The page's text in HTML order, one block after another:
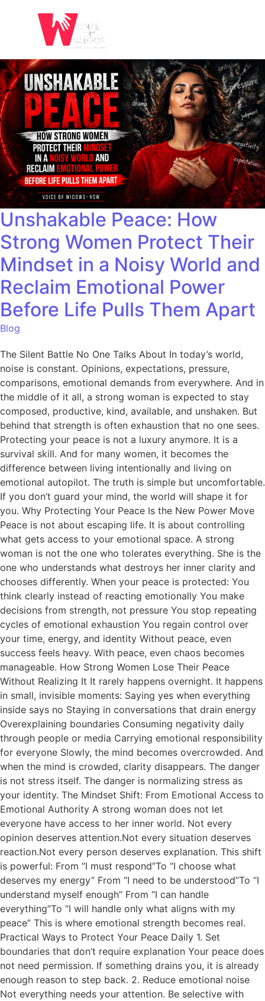
Unshakable Peace: How
Strong Women Protect Their
Mindset in a Noisy World and
Reclaim Emotional Power
Before Life Pulls Them Apart
Blog
The Silent Battle No One Talks About In today’s world,
noise is constant. Opinions, expectations, pressure,
comparisons, emotional demands from everywhere. And in
the middle of it all, a strong woman is expected to stay
composed, productive, kind, available, and unshaken. But
behind that strength is often exhaustion that no one sees.
Protecting your peace is not a luxury anymore. It is a
survival skill. And for many women, it becomes the
difference between living intentionally and living on
emotional autopilot. The truth is simple but uncomfortable.
If you don’t guard your mind, the world will shape it for
you. Why Protecting Your Peace Is the New Power Move
Peace is not about escaping life. It is about controlling
what gets access to your emotional space. A strong
woman is not the one who tolerates everything. She is the
one who understands what destroys her inner clarity and
chooses differently. When your peace is protected: You
think clearly instead of reacting emotionally You make
decisions from strength, not pressure You stop repeating
cycles of emotional exhaustion You regain control over
your time, energy, and identity Without peace, even
success feels heavy. With peace, even chaos becomes
manageable. How Strong Women Lose Their Peace
Without Realizing It It rarely happens overnight. It happens
in small, invisible moments: Saying yes when everything
inside says no Staying in conversations that drain energy
Overexplaining boundaries Consuming negativity daily
through people or media Carrying emotional responsibility
for everyone Slowly, the mind becomes overcrowded. And
when the mind is crowded, clarity disappears. The danger
is not stress itself. The danger is normalizing stress as
your identity. The Mindset Shift: From Emotional Access to
Emotional Authority A strong woman does not let
everyone have access to her inner world. Not every
opinion deserves attention.Not every situation deserves
reaction.Not every person deserves explanation. This shift
is powerful: From “I must respond”To “I choose what
deserves my energy” From “I need to be understood”To “I
understand myself enough” From “I can handle
everything”To “I will handle only what aligns with my
peace” This is where emotional strength becomes real.
Practical Ways to Protect Your Peace Daily 1. Set
boundaries that don’t require explanation Your peace does
not need permission. If something drains you, it is already
enough reason to step back. 2. Reduce emotional noise
Not everything needs your attention. Be selective with